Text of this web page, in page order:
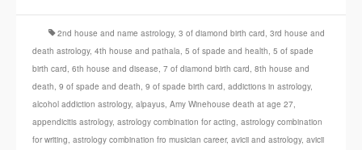
2nd house and name astrology, 3 of diamond birth card, 3rd house and
death astrology, 4th house and pathala, 5 of spade and health, 5 of spade
birth card, 6th house and disease, 7 of diamond birth card, 8th house and
death, 9 of spade and death, 9 of spade birth card, addictions in astrology,
alcohol addiction astrology, alpayus, Amy Winehouse death at age 27,
appendicitis astrology, astrology combination for acting, astrology combination
for writing, astrology combination fro musician career, avicii and astrology, avicii